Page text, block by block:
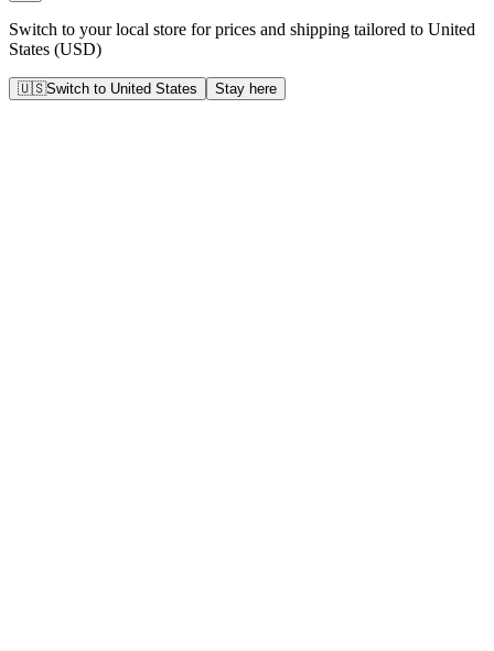
Switch to your local store for prices and shipping tailored to United
States (USD)
🇺🇸Switch to United States Stay here